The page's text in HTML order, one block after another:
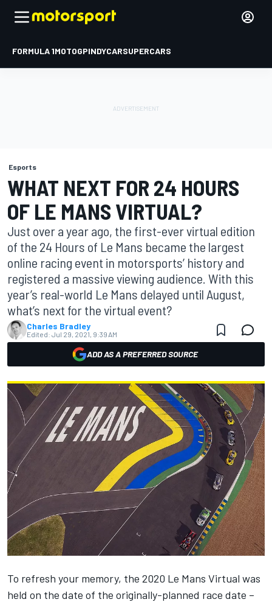
FORMULA 1MOTOGPINDYCARSUPERCARS
Esports
WHAT NEXT FOR 24 HOURS
OF LE MANS VIRTUAL?
Just over a year ago, the first-ever virtual edition
of the 24 Hours of Le Mans became the largest
online racing event in motorsports’ history and
registered a massive viewing audience. With this
year’s real-world Le Mans delayed until August,
what’s next for the virtual event?
Charles Bradley
Edited: Jul 29, 2021, 9:39 AM
ADD AS A PREFERRED SOURCE
To refresh your memory, the 2020 Le Mans Virtual was
held on the date of the originally-planned race date –